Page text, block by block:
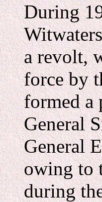
During
a revolt,
force by
formed a
General
General
owing to
during